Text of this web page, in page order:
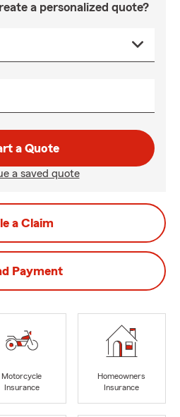
a personalized quote?
a Quote
a saved quote
a Claim
Payment
Motorcycle
Insurance
Homeowners
Insurance